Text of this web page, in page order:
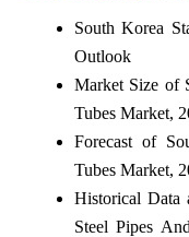
South Korea
Outlook
Market Size of
Tubes Market,
Forecast of
Tubes Market,
Historical Data
Steel Pipes